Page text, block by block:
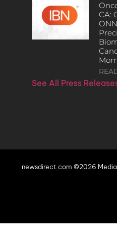
CA:
See All Press
newsdirect.com ©2026